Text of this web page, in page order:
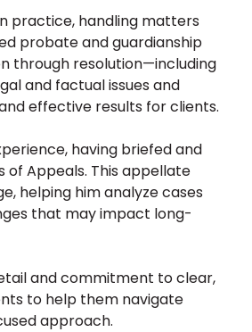
practice, handling matters
probate and guardianship
through resolution—including
and factual issues and
effective results for clients.
having briefed and
of Appeals. This appellate
helping him analyze cases
that may impact long-
and commitment to clear,
to help them navigate
approach.